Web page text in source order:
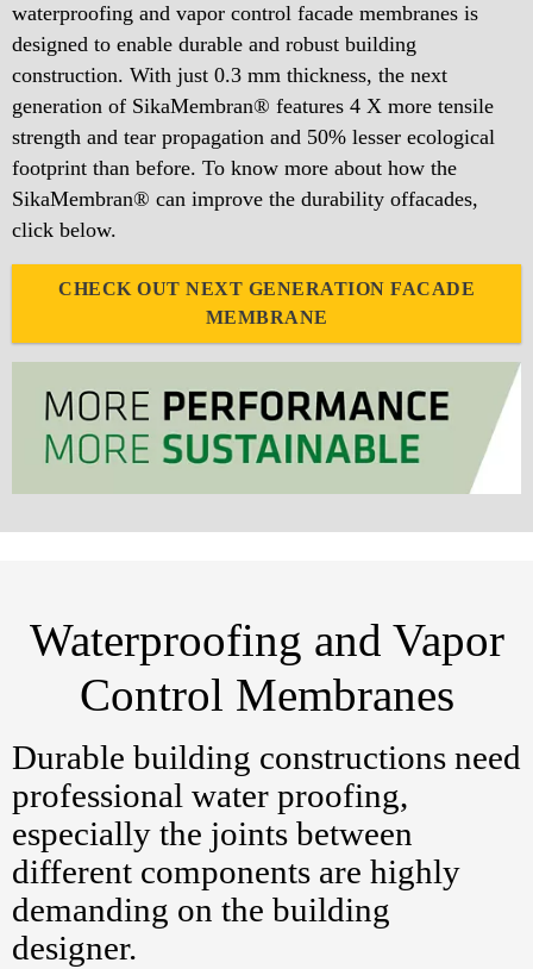
waterproofing and vapor control facade membranes is
designed to enable durable and robust building
construction. With just 0.3 mm thickness, the next
generation of SikaMembran® features 4 X more tensile
strength and tear propagation and 50% lesser ecological
footprint than before. To know more about how the
SikaMembran® can improve the durability offacades,
click below.
CHECK OUT NEXT GENERATION FACADE
MEMBRANE
Waterproofing and Vapor
Control Membranes
Durable building constructions need
professional water proofing,
especially the joints between
different components are highly
demanding on the building
designer.